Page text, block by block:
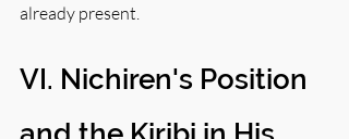
already present.
VI. Nichiren's Position